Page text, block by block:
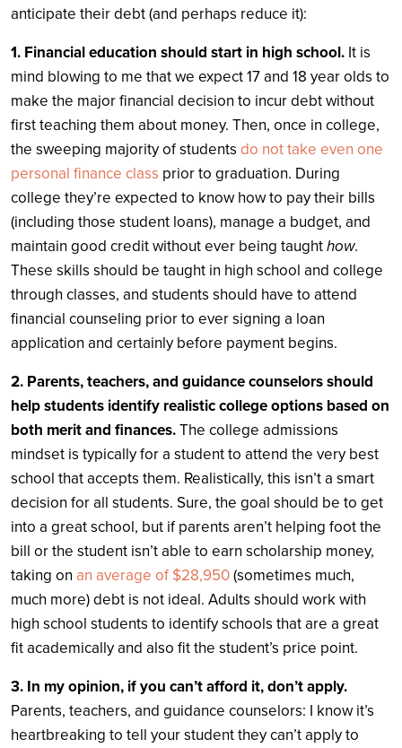
anticipate their debt (and perhaps reduce it):
1. Financial education should start in high school. It is
mind blowing to me that we expect 17 and 18 year olds to
make the major financial decision to incur debt without
first teaching them about money. Then, once in college,
the sweeping majority of students do not take even one
personal finance class prior to graduation. During
college they’re expected to know how to pay their bills
(including those student loans), manage a budget, and
maintain good credit without ever being taughthow.
These skills should be taught in high school and college
through classes, and students should have to attend
financial counseling prior to ever signing a loan
application and certainly before payment begins.
2. Parents, teachers, and guidance counselors should
help students identify realistic college options based on
both merit and finances.The college admissions
mindset is typically for a student to attend the very best
school that accepts them. Realistically, this isn’t a smart
decision for all students. Sure, the goal should be to get
into a great school, but if parents aren’t helping foot the
bill or the student isn’t able to earn scholarship money,
taking on an average of $28,950(sometimes much,
much more) debt is not ideal. Adults should work with
high school students to identify schools that are a great
fit academically and also fit the student’s price point.
3. In my opinion, if you can’t afford it, don’t apply.
Parents, teachers, and guidance counselors: I know it’s
heartbreaking to tell your student they can’t apply to